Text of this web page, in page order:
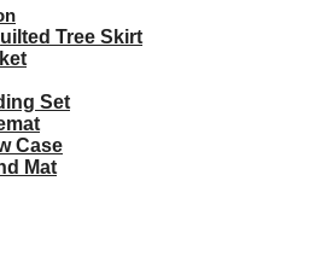
Tree Skirt
Set
Case
Mat